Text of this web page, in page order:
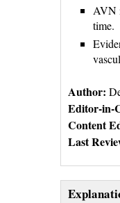
AVN
time.
Author:
Editor-in-
Content
Last